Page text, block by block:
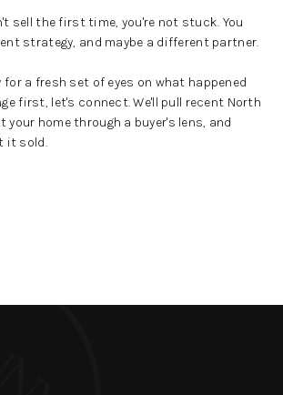
sell the first time, you're not stuck. You
strategy, and maybe a different partner.
for a fresh set of eyes on what happened
first, let's connect. We'll pull recent North
your home through a buyer's lens, and
it sold.